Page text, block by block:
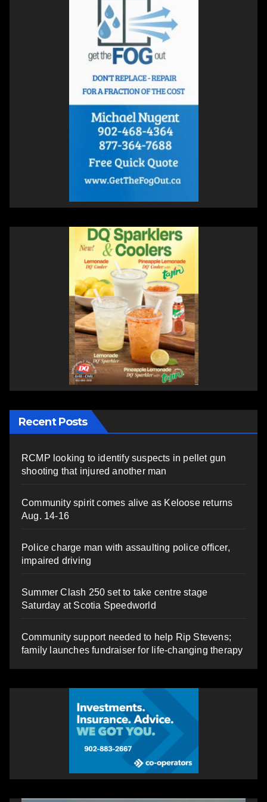
Recent Posts
RCMP looking to identify suspects in pellet gun
shooting that injured another man
Community spirit comes alive as Keloose returns
Aug. 14-16
Police charge man with assaulting police officer,
impaired driving
Summer Clash 250 set to take centre stage
Saturday at Scotia Speedworld
Community support needed to help Rip Stevens;
family launches fundraiser for life-changing therapy